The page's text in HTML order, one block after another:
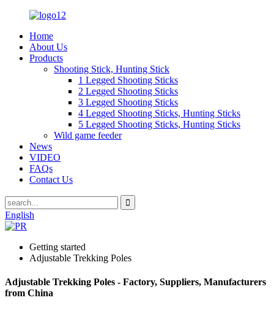
Home
About Us
Products
Shooting Stick, Hunting Stick
1 Legged Shooting Sticks
2 Legged Shooting Sticks
3 Legged Shooting Sticks
4 Legged Shooting Sticks, Hunting Sticks
5 Legged Shooting Sticks, Hunting Sticks
Wild game feeder
News
VIDEO
FAQs
Contact Us
English
Getting started
Adjustable Trekking Poles
Adjustable Trekking Poles - Factory, Suppliers, Manufacturers
from China